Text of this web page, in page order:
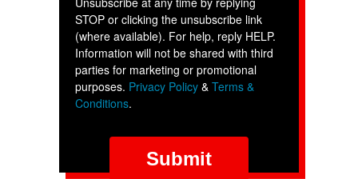
STOP or clicking the unsubscribe link
(where available). For help, reply HELP.
Information will not be shared with third
parties for marketing or promotional
purposes. Privacy Policy & Terms &
Conditions.